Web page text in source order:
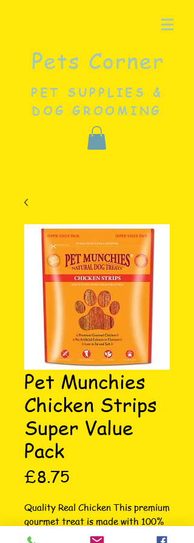
Pets Corner
PET SUPPLIES &
DOG GROOMING
Pet Munchies
Chicken Strips
Super Value
Pack
£8.75
Quality Real Chicken This premium
gourmet treat is made with 100%
natural premium, human grade,